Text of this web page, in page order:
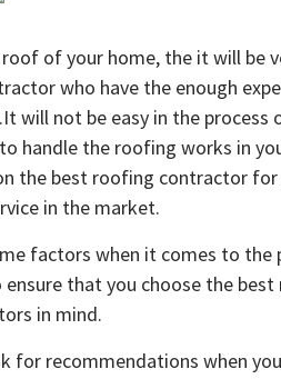
of your home, the it will be
who have the enough
will not be easy in the process
handle the roofing works in
the best roofing contractor
in the market.
factors when it comes to the
that you choose the
in mind.
for recommendations when